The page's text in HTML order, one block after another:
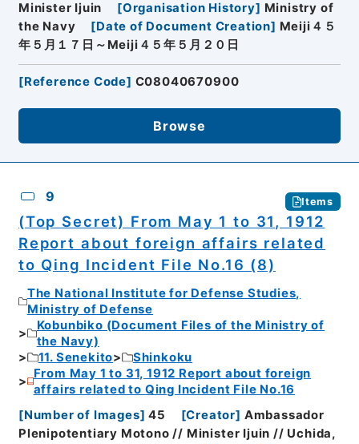
Minister Ijuin
[Organisation History] Ministry of
the Navy
[Date of Document Creation] Meiji４５
年５月１７日～Meiji４５年５月２０日
[Reference Code] C08040670900
Browse
9 Items
(Top Secret) From May 1 to 31, 1912
Report about foreign affairs related
to Qing Incident File No.16 (8)
The National Institute for Defense Studies,
Ministry of Defense
Kobunbiko (Document Files of the Ministry of
the Navy)
11. Senekito
Shinkoku
From May 1 to 31, 1912 Report about foreign
affairs related to Qing Incident File No.16
[Number of Images] 45 [Creator] Ambassador
Plenipotentiary Motono // Minister Ijuin // Uchida,